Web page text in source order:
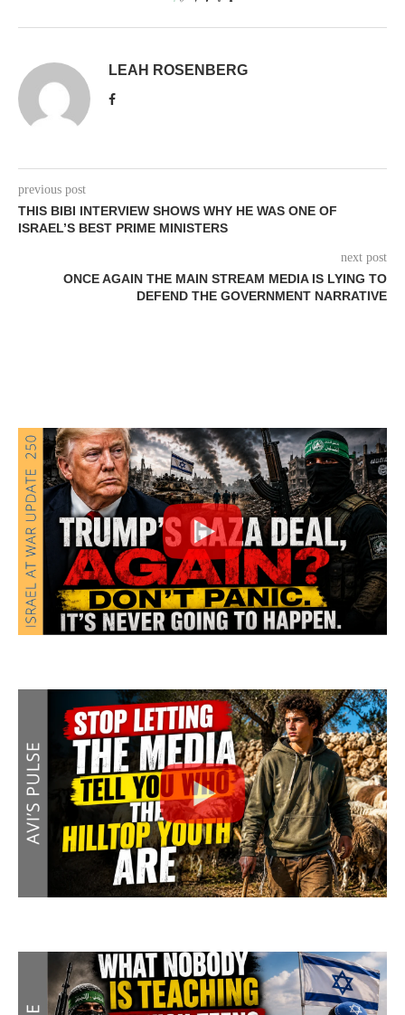
LEAH ROSENBERG
previous post
THIS BIBI INTERVIEW SHOWS WHY HE WAS ONE OF
ISRAEL’S BEST PRIME MINISTERS
next post
ONCE AGAIN THE MAIN STREAM MEDIA IS LYING TO
DEFEND THE GOVERNMENT NARRATIVE